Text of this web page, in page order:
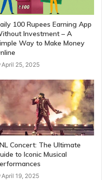
100 Rupees Earning App
Investment – A
Way to Make Money
April 25, 2025
Concert: The Ultimate
to Iconic Musical
April 19, 2025